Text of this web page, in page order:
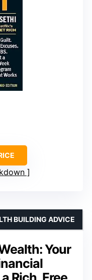
Your
BUILDING ADVICE